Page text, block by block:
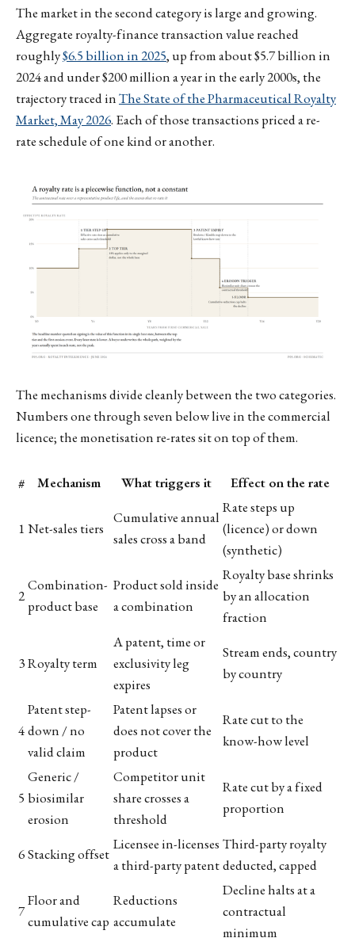
The market in the second category is large and growing.
Aggregate royalty-finance transaction value reached
roughly$6.5 billion in 2025, up from about $5.7 billion in
2024 and under $200 million a year in the early 2000s, the
trajectory traced inThe State of the Pharmaceutical Royalty
Market, May 2026. Each of those transactions priced a re-
rate schedule of one kind or another.
The mechanisms divide cleanly between the two categories.
Numbers one through seven below live in the commercial
licence; the monetisation re-rates sit on top of them.
# Mechanism What triggers it Effect on the rate
1 Net-sales tiers
Cumulative annual
sales cross a band
Rate steps up
(licence) or down
(synthetic)
2
Combination-
product base
Product sold inside
a combination
Royalty base shrinks
by an allocation
fraction
3Royalty term
A patent, time or
exclusivity leg
expires
Stream ends, country
by country
4
Patent step-
down / no
valid claim
Patent lapses or
does not cover the
product
Rate cut to the
know-how level
5
Generic /
biosimilar
erosion
Competitor unit
share crosses a
threshold
Rate cut by a fixed
proportion
6Stacking offset
Licensee in-licenses
a third-party patent
Third-party royalty
deducted, capped
7
Floor and
cumulative cap
Reductions
accumulate
Decline halts at a
contractual
minimum